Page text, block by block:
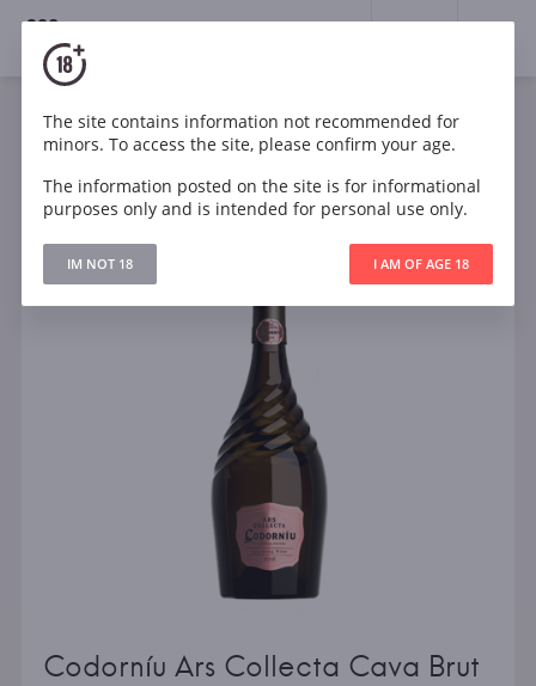
18+
Sparkling Rose Brut
Spain
Codorníu Ars Collecta Cava Brut Rosé Organic
Codorníu Ars Collecta Cava Brut
The site contains information not recommended for
minors. To access the site, please confirm your age.
The information posted on the site is for informational
purposes only and is intended for personal use only.
IM NOT 18 I AM OF AGE 18